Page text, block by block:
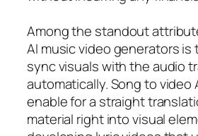
Among the standout
AI music video generators is
sync visuals with the audio
automatically. Song to video
enable for a straight
material right into visual